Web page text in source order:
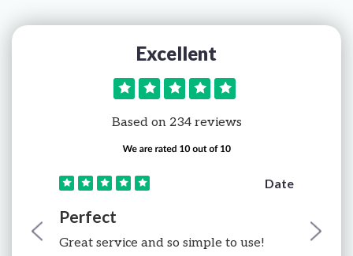
Excellent
Based on 234 reviews
Perfect
Date
Great service and so simple to use!